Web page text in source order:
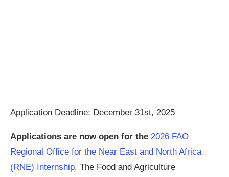
Application Deadline: December 31st, 2025
Applications are now open for the 2026 FAO
Regional Office for the Near East and North Africa
(RNE) Internship. The Food and Agriculture